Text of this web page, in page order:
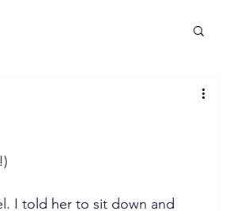
I told her to sit down and